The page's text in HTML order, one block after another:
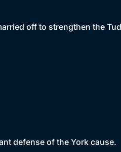
off to strengthen the
defense of the York cause.